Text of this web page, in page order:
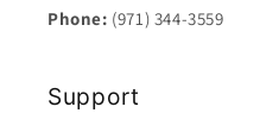
Phone: (971) 344-3559
Support